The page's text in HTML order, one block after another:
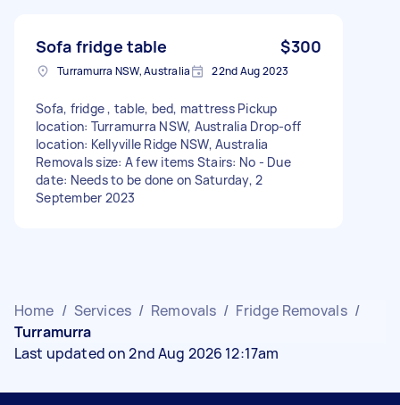
Sofa fridge table $300
Turramurra NSW, Australia 22nd Aug 2023
Sofa, fridge , table, bed, mattress Pickup
location: Turramurra NSW, Australia Drop-off
location: Kellyville Ridge NSW, Australia
Removals size: A few items Stairs: No - Due
date: Needs to be done on Saturday, 2
September 2023
Home / Services / Removals / Fridge Removals /
Turramurra
Last updated on 2nd Aug 2026 12:17am